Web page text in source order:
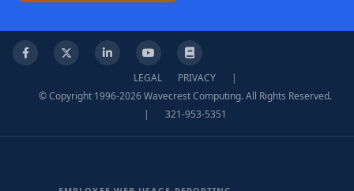
Facebook
X LinkedInYouTubeKnowledge Base
LEGAL PRIVACY
|
© Copyright 1996-2026 Wavecrest Computing. All Rights Reserved.
|
321-953-5351